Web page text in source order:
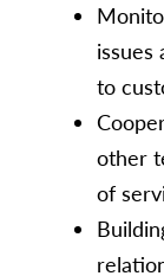
issues
to
other
of